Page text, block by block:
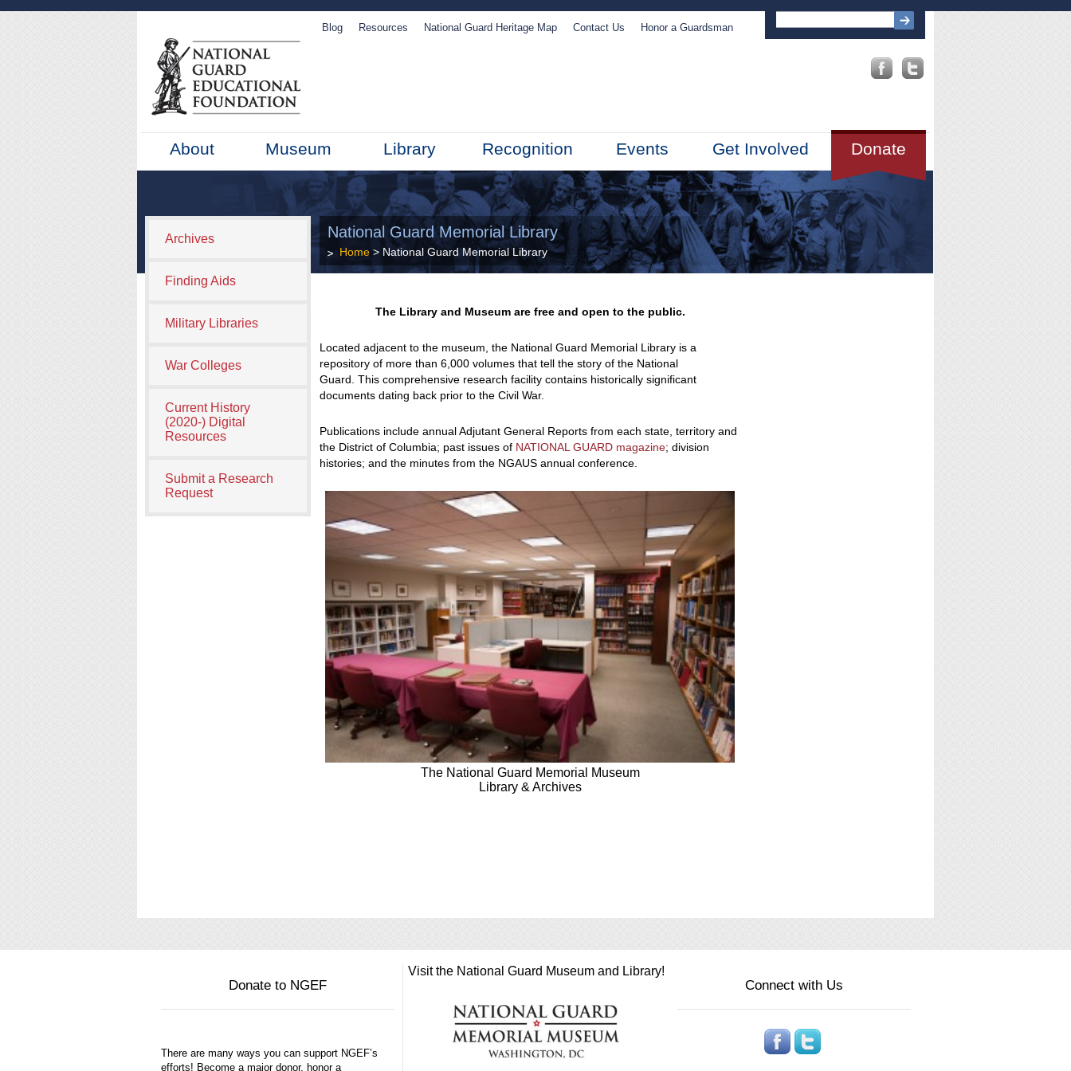
Blog Resources National Guard Heritage Map Contact Us Honor a Guardsman
About Museum Library Recognition Events Donate
Get Involved
Archives
Finding Aids
Military Libraries
War Colleges
Current History
(2020-) Digital
Resources
Submit a Research
Request
National Guard Memorial Library
Home > National Guard Memorial Library
The Library and Museum are free and open to the public.
Located adjacent to the museum, the National Guard Memorial Library is a
repository of more than 6,000 volumes that tell the story of the National
Guard. This comprehensive research facility contains historically significant
documents dating back prior to the Civil War.
Publications include annual Adjutant General Reports from each state, territory and
the District of Columbia; past issues of NATIONAL GUARD magazine; division
histories; and the minutes from the NGAUS annual conference.
The National Guard Memorial Museum
Library & Archives
Donate to NGEF
There are many ways you can support NGEF’s
efforts! Become a major donor, honor a
Visit the National Guard Museum and Library!
Connect with Us